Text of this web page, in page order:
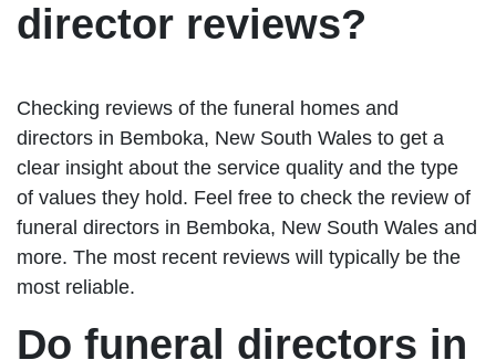
director reviews?
Checking reviews of the funeral homes and
directors in Bemboka, New South Wales to get a
clear insight about the service quality and the type
of values they hold. Feel free to check the review of
funeral directors in Bemboka, New South Wales and
more. The most recent reviews will typically be the
most reliable.
Do funeral directors in